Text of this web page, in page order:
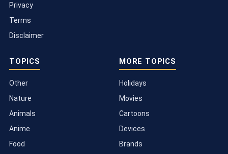
Privacy
Terms
Disclaimer
TOPICS
Other
Nature
Animals
Anime
Food
MORE TOPICS
Holidays
Movies
Cartoons
Devices
Brands